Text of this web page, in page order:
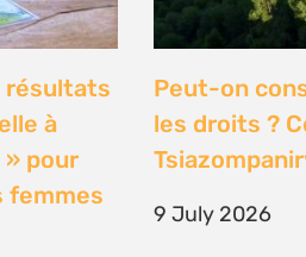
Our Ocean
Justice
fisher
free ocean